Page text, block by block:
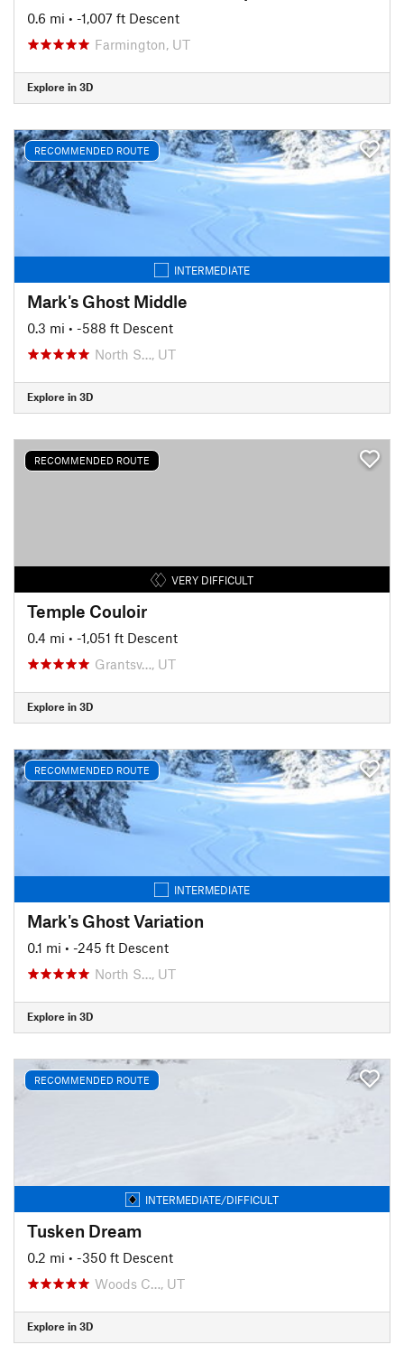
0.6 mi • -1,007 ft Descent
Farmington, UT
Explore in 3D
RECOMMENDED ROUTE
INTERMEDIATE
Mark's Ghost Middle
0.3 mi • -588 ft Descent
North S…, UT
Explore in 3D
RECOMMENDED ROUTE
VERY DIFFICULT
Temple Couloir
0.4 mi • -1,051 ft Descent
Grantsv…, UT
Explore in 3D
RECOMMENDED ROUTE
INTERMEDIATE
Mark's Ghost Variation
0.1 mi • -245 ft Descent
North S…, UT
Explore in 3D
RECOMMENDED ROUTE
INTERMEDIATE/DIFFICULT
Tusken Dream
0.2 mi • -350 ft Descent
Woods C…, UT
Explore in 3D